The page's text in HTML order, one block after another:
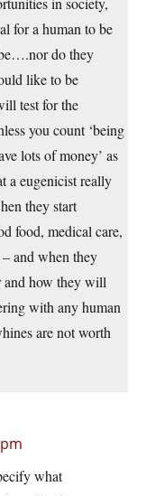
for a human to be
do they
like to be
test for the
you count ‘being
lots of money’ as
a eugenicist really
they start
food, medical care,
and when they
and how they will
with any human
are not worth
what